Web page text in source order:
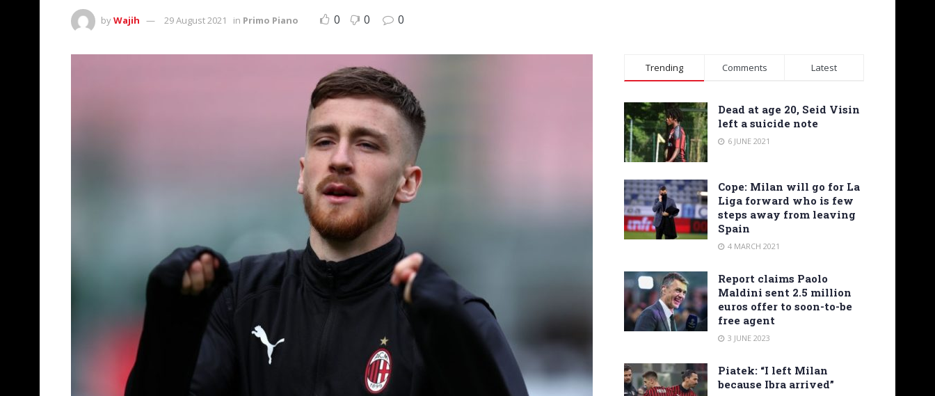
byWajih 29 August 2021 in Primo Piano 0 0 0
Trending Comments Latest
Dead at age 20, Seid Visin
left a suicide note
6 JUNE 2021
Cope: Milan will go for La
Liga forward who is few
steps away from leaving
Spain
4 MARCH 2021
Report claims Paolo
Maldini sent 2.5 million
euros offer to soon-to-be
free agent
3 JUNE 2023
Piatek: “I left Milan
because Ibra arrived”